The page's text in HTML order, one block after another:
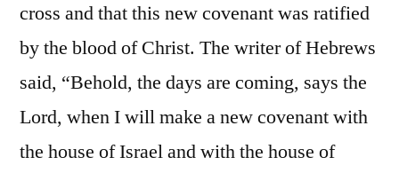
cross and that this new covenant was ratified
by the blood of Christ. The writer of Hebrews
said, “Behold, the days are coming, says the
Lord, when I will make a new covenant with
the house of Israel and with the house of